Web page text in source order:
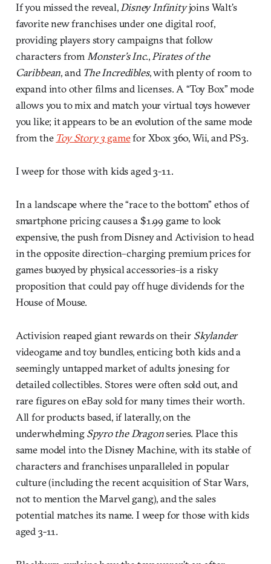
If you missed the reveal,Disney Infinityjoins Walt’s
favorite new franchises under one digital roof,
providing players story campaigns that follow
characters fromMonster’s Inc.,Pirates of the
Caribbean, and The Incredibles, with plenty of room to
expand into other films and licenses. A “Toy Box” mode
allows you to mix and match your virtual toys however
you like; it appears to be an evolution of the same mode
from the Toy Story 3gamefor Xbox 360, Wii, and PS3.
I weep for those with kids aged 3-11.
In a landscape where the “race to the bottom” ethos of
smartphone pricing causes a $1.99 game to look
expensive, the push from Disney and Activision to head
in the opposite direction–charging premium prices for
games buoyed by physical accessories–is a risky
proposition that could pay off huge dividends for the
House of Mouse.
Activision reaped giant rewards on their Skylander
videogame and toy bundles, enticing both kids and a
seemingly untapped market of adults jonesing for
detailed collectibles. Stores were often sold out, and
rare figures on eBay sold for many times their worth.
All for products based, if laterally, on the
underwhelmingSpyro the Dragonseries. Place this
same model into the Disney Machine, with its stable of
characters and franchises unparalleled in popular
culture (including the recent acquisition of Star Wars,
not to mention the Marvel gang), and the sales
potential matches its name. I weep for those with kids
aged 3-11.